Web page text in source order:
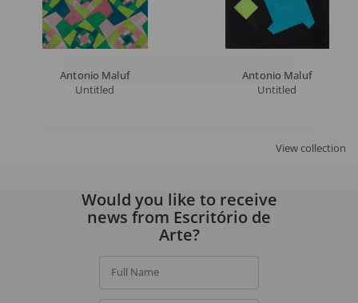
Antonio Maluf
Untitled
Antonio Maluf
Untitled
View collection
Full Name
Email
Would you like to receive
news from Escritório de
Arte?
Full Name